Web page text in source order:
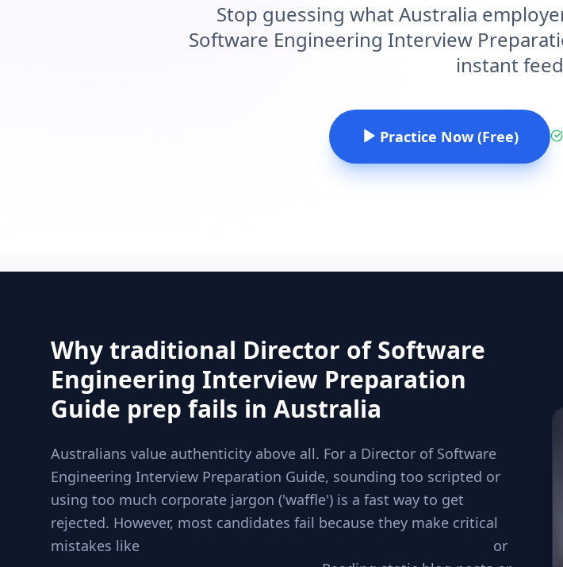
Stop guessing what Australia
Software Engineering Interview
instant
Practice Now (Free)
Why traditional Director of Software
Engineering Interview Preparation
Guide prep fails in Australia
Australians value authenticity above all. For a Director of Software
Engineering Interview Preparation Guide, sounding too scripted or
using too much corporate jargon ('waffle') is a fast way to get
rejected. However, most candidates fail because they make critical
mistakes like
or